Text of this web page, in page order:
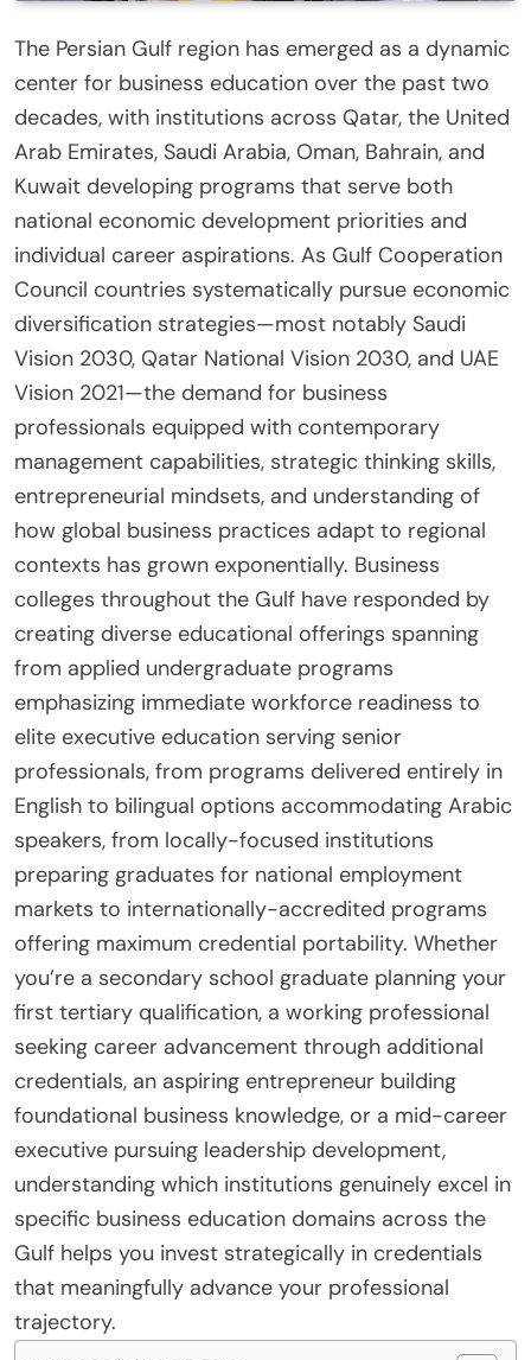
The Persian Gulf region has emerged as a dynamic
center for business education over the past two
decades, with institutions across Qatar, the United
Arab Emirates, Saudi Arabia, Oman, Bahrain, and
Kuwait developing programs that serve both
national economic development priorities and
individual career aspirations. As Gulf Cooperation
Council countries systematically pursue economic
diversification strategies—most notably Saudi
Vision 2030, Qatar National Vision 2030, and UAE
Vision 2021—the demand for business
professionals equipped with contemporary
management capabilities, strategic thinking skills,
entrepreneurial mindsets, and understanding of
how global business practices adapt to regional
contexts has grown exponentially. Business
colleges throughout the Gulf have responded by
creating diverse educational offerings spanning
from applied undergraduate programs
emphasizing immediate workforce readiness to
elite executive education serving senior
professionals, from programs delivered entirely in
English to bilingual options accommodating Arabic
speakers, from locally-focused institutions
preparing graduates for national employment
markets to internationally-accredited programs
offering maximum credential portability. Whether
you’re a secondary school graduate planning your
first tertiary qualification, a working professional
seeking career advancement through additional
credentials, an aspiring entrepreneur building
foundational business knowledge, or a mid-career
executive pursuing leadership development,
understanding which institutions genuinely excel in
specific business education domains across the
Gulf helps you invest strategically in credentials
that meaningfully advance your professional
trajectory.